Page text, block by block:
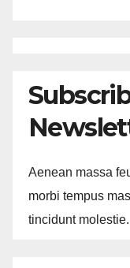
Aenean massa
morbi tempus
tincidunt molestie.